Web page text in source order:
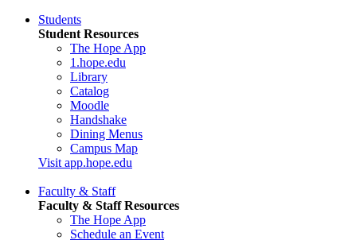
Students
Student Resources
The Hope App
1.hope.edu
Library
Catalog
Moodle
Handshake
Dining Menus
Campus Map
Visit app.hope.edu
Faculty & Staff
Faculty & Staff Resources
The Hope App
Schedule an Event